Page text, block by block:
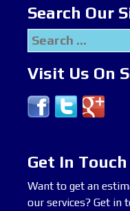
Search Our
Search
for:
Visit Us On
Get In Touch
Want to get an
our services? Get in